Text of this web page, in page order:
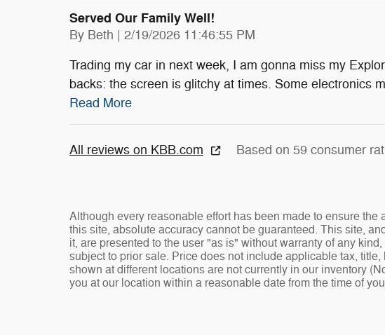
Served Our Family Well!
By Beth | on
2/19/2026 11:46:55 PM
Trading my car in next week, I am gonna miss my
backs: the screen is glitchy at times. Some electronics
Read More
All reviews on KBB.com Based on 59 consumer
Although every reasonable effort has been made to ensure the
this site, absolute accuracy cannot be guaranteed. This site,
it, are presented to the user "as is" without warranty of any
subject to prior sale. Price does not include applicable tax,
shown at different locations are not currently in our inventory
you at our location within a reasonable date from the time of